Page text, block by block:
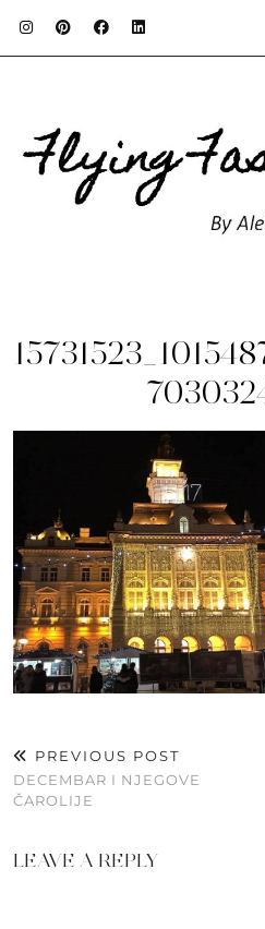
PREVIOUS POST
DECEMBAR I NJEGOVE
ČAROLIJE
LEAVE A REPLY